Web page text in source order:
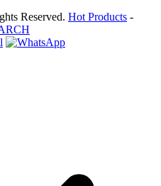
Reserved. Hot Products -